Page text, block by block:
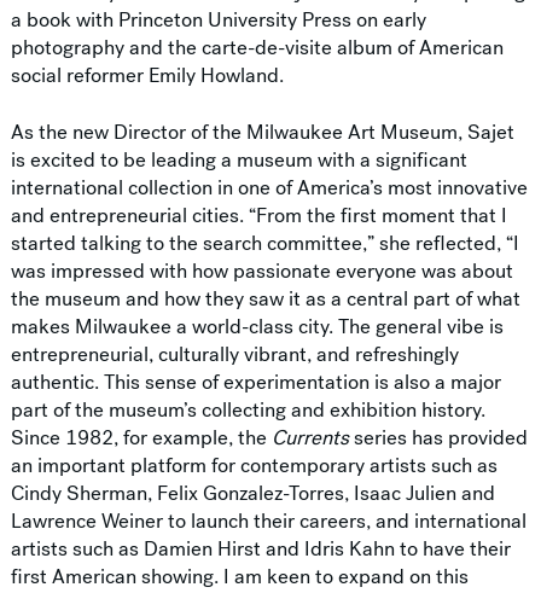
a book with Princeton University Press on early
photography and the carte-de-visite album of American
social reformer Emily Howland.
As the new Director of the Milwaukee Art Museum, Sajet
is excited to be leading a museum with a significant
international collection in one of America’s most innovative
and entrepreneurial cities. “From the first moment that I
started talking to the search committee,” she reflected, “I
was impressed with how passionate everyone was about
the museum and how they saw it as a central part of what
makes Milwaukee a world-class city. The general vibe is
entrepreneurial, culturally vibrant, and refreshingly
authentic. This sense of experimentation is also a major
part of the museum’s collecting and exhibition history.
Since 1982, for example, the Currentsseries has provided
an important platform for contemporary artists such as
Cindy Sherman, Felix Gonzalez-Torres, Isaac Julien and
Lawrence Weiner to launch their careers, and international
artists such as Damien Hirst and Idris Kahn to have their
first American showing. I am keen to expand on this